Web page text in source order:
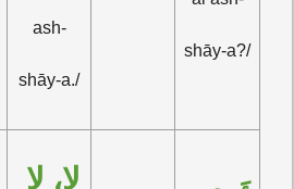
ash-
shāy-a./
shāy-a?/